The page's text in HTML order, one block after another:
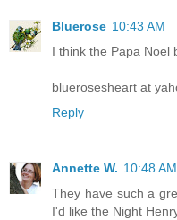
Bluerose 10:43 AM
I think the Papa Noel
bluerosesheart at
Reply
Annette W. 10:48 AM
They have such a
I'd like the Night